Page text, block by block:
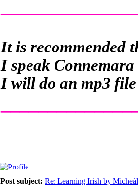
It is recommended
I speak
I will do an mp3
Post subject: Re: Learning Irish by